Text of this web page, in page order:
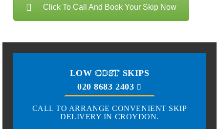
Click To Call And Book Your Skip Now
LOW COST SKIPS
020 8683 2403
CALL TO ARRANGE CONVENIENT SKIP
DELIVERY IN CROYDON.